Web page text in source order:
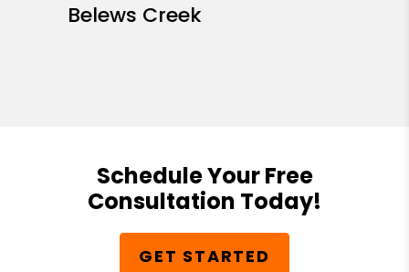
Belews Creek
Schedule Your Free
Consultation Today!
GET STARTED